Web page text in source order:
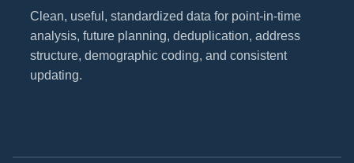
Clean, useful, standardized data for point-in-time
analysis, future planning, deduplication, address
structure, demographic coding, and consistent
updating.